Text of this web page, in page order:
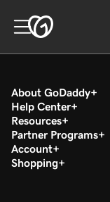
About GoDaddy
Help Center
Resources
Partner Programs
Account
Shopping